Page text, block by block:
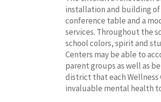
installation and building
conference table and a
services. Throughout the
school colors, spirit and
Centers may be able to
parent groups as well as
district that each
invaluable mental health